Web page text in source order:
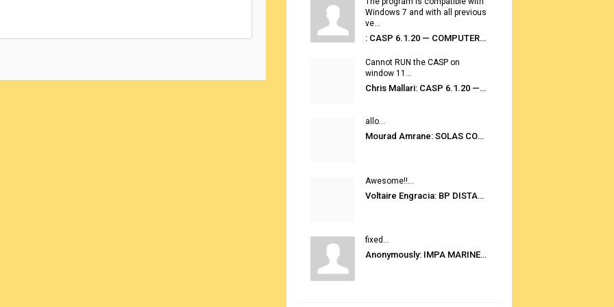
Windows 7 and with all previous
ve...
: CASP 6.1.20 — COMPUTER AUTOMATED STOWAGE PLANNING SYSTEM
Cannot RUN the CASP on
window 11...
Chris Mallari: CASP 6.1.20 — COMPUTER AUTOMATED STOWAGE PLANNING SYSTEM
allo...
Mourad Amrane: SOLAS CONSOLIDATED EDITION 2020
Awesome!!...
Voltaire Engracia: BP DISTANCE TABLES PORT TO PORT PRO V.2.0
fixed...
Anonymously: IMPA MARINE STORES GUIDE 6TH EDITION